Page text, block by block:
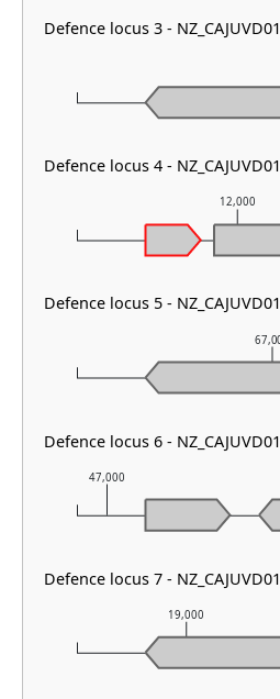
19,000
47,000
12,000
Defence locus 3 -
Defence locus 4 -
Defence locus 5 -
Defence locus 6 -
Defence locus 7 -